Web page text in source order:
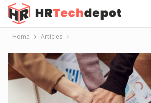
Home Articles